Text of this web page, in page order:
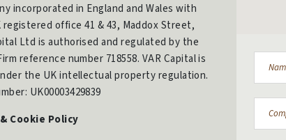
incorporated in England and Wales with
office 41 & 43, Maddox Street,
Ltd is authorised and regulated by the
reference number 718558. VAR Capital is
the UK intellectual property regulation.
UK00003429839
Cookie Policy